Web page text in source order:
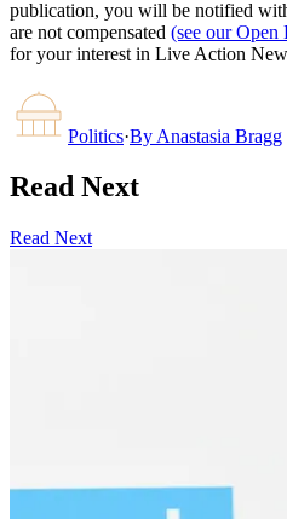
publication, you will be notified
are not compensated (see our Open
for your interest in Live Action
Politics·By Anastasia Bragg
Read Next
Read Next